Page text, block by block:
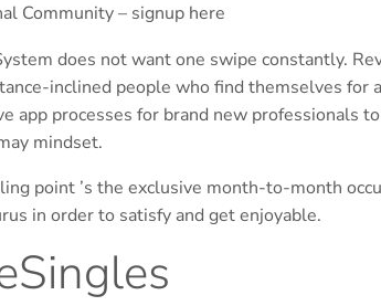
Community – signup here
does not want one swipe constantly.
inclined people who find themselves for
app processes for brand new professionals
mindset.
point ’s the exclusive month-to-month
in order to satisfy and get enjoyable.